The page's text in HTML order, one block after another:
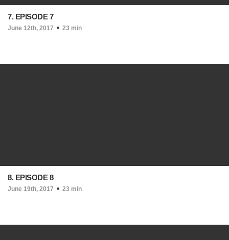
7. EPISODE 7
June 12th, 2017 23 min
8. EPISODE 8
June 19th, 2017 23 min